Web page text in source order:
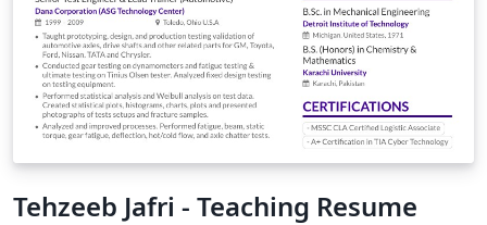
Tehzeeb Jafri - Teaching Resume